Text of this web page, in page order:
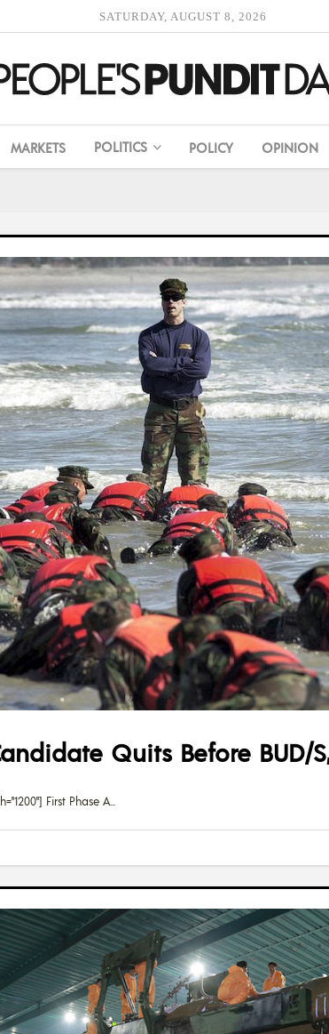
SATURDAY, AUGUST 8, 2026
MARKETS POLITICS POLICY OPINION
Quits Before BUD/
First Phase A